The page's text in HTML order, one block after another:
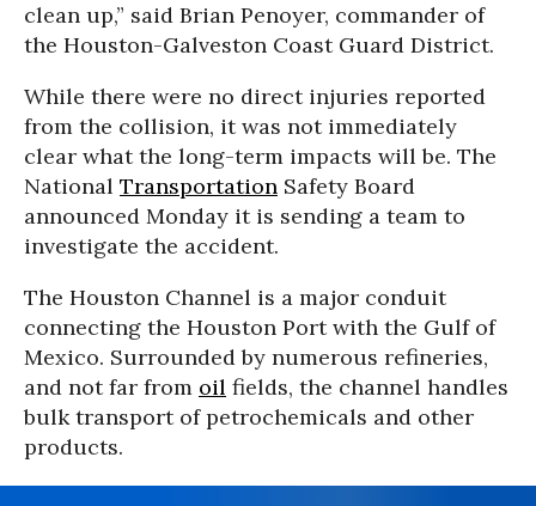
clean up,” said Brian Penoyer, commander of
the Houston-Galveston Coast Guard District.
While there were no direct injuries reported
from the collision, it was not immediately
clear what the long-term impacts will be. The
National Transportation Safety Board
announced Monday it is sending a team to
investigate the accident.
The Houston Channel is a major conduit
connecting the Houston Port with the Gulf of
Mexico. Surrounded by numerous refineries,
and not far from oil fields, the channel handles
bulk transport of petrochemicals and other
products.